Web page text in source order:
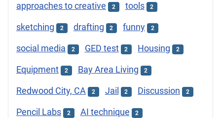
approaches to creative 2 tools 2
sketching 2 drafting 2 funny 2
social media 2 GED test 2 Housing 2
Equipment 2 Bay Area Living 2
Redwood City, CA 2 Jail 2 Discussion 2
Pencil Labs 2 AI technique 2